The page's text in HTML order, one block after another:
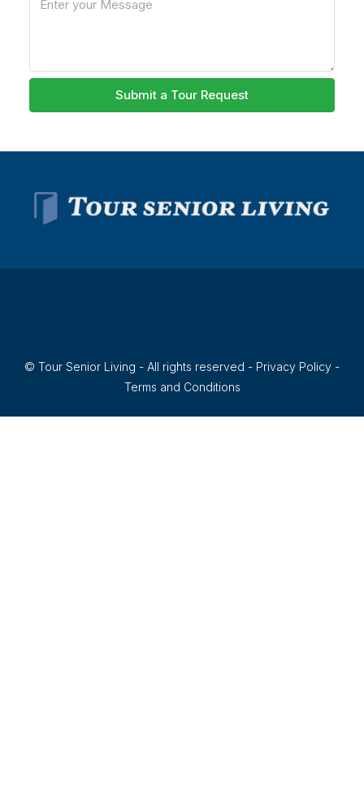
Submit a Tour Request
© Tour Senior Living - All rights reserved - Privacy Policy -
Terms and Conditions